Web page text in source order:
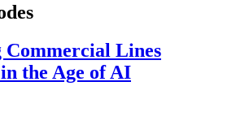
Commercial Lines
the Age of AI